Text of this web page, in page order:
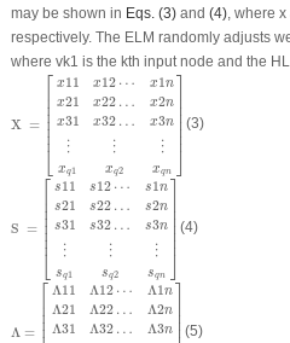
may be shown in Eqs. (3)and (4), where
respectively. The ELM randomly adjusts
where vk1 is the kth input node and the
X =
⎡
⎢ ⎢ ⎢ ⎢ ⎢ ⎢ ⎢⎣
x11 x12 ⋯ x1n
x21 x22 … x2n
x31 x32 … x3n
⋮ ⋮ ⋮
xq1 xq2 xqn
⎤
⎥ ⎥ ⎥ ⎥
⎦
11 12 x1n 22 …
(3)
S =
⎡
⎢ ⎢ ⎢ ⎢ ⎢ ⎢ ⎢⎣
s11 s12 ⋯ s1n
s21 s22 … s2n
s31 s32 … s3n
⋮ ⋮ ⋮
sq1 sq2 sqn
⎤
⎥ ⎥ ⎥ ⎥
⎦
11 s12 s 1 ns 22…
(4)
Λ =
⎡
⎢ ⎢ ⎢ ⎢
Λ11 Λ12 ⋯ Λ1n
Λ21 Λ22 … Λ2n
Λ31 Λ32 … Λ3n
⎤
⎥ ⎥ ⎥
11Λ12 ⋯ Λ1n 21Λ22…
(5)